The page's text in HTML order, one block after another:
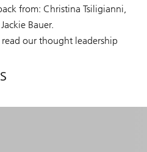
from: Christina Tsiligianni,
Bauer.
our thought leadership